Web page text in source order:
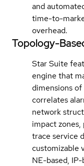
and
time-to-
overhead.
Topology-
Star Suite
engine that
dimensions
correlates
network
impact
trace service
customizable
NE-based,